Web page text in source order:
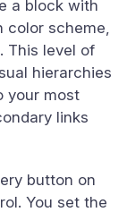
a block with
color scheme,
This level of
hierarchies
your most
links
button on
You set the